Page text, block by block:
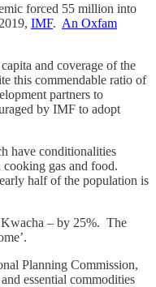
forced 55 million into
IMF. An Oxfam
and coverage of the
this commendable ratio of
partners to
by IMF to adopt
have conditionalities
gas and food.
half of the population is
– by 25%. The
Planning Commission,
essential commodities